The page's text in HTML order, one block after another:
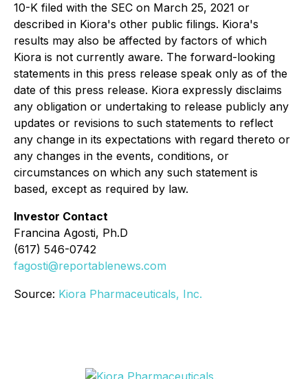
10-K filed with the SEC on March 25, 2021 or
described in Kiora's other public filings. Kiora's
results may also be affected by factors of which
Kiora is not currently aware. The forward-looking
statements in this press release speak only as of the
date of this press release. Kiora expressly disclaims
any obligation or undertaking to release publicly any
updates or revisions to such statements to reflect
any change in its expectations with regard thereto or
any changes in the events, conditions, or
circumstances on which any such statement is
based, except as required by law.
Investor Contact
Francina Agosti, Ph.D
(617) 546-0742
fagosti@reportablenews.com
Source: Kiora Pharmaceuticals, Inc.